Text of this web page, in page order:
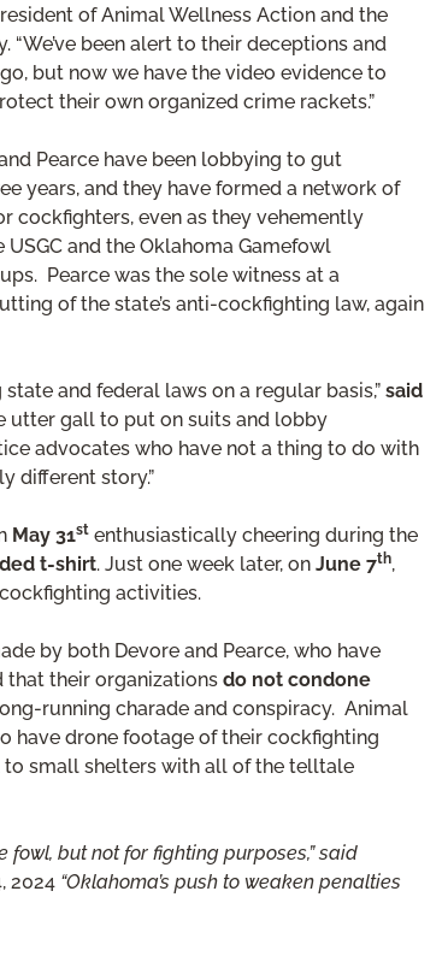
of Animal Wellness Action and the
“We’ve been alert to their deceptions and
but now we have the video evidence to
their own organized crime rackets.”
Pearce have been lobbying to gut
years, and they have formed a network of
cockfighters, even as they vehemently
and the Oklahoma Gamefowl
Pearce was the sole witness at a
of the state’s anti-cockfighting law, again
and federal laws on a regular basis,” said
utter gall to put on suits and lobby
advocates who have not a thing to do with
different story.”
May 31st enthusiastically cheering during the
t-shirt. Just one week later, on June 7th,
activities.
by both Devore and Pearce, who have
that their organizations do not condone
running charade and conspiracy. Animal
have drone footage of their cockfighting
to small shelters with all of the telltale
but not for fighting purposes,” said
2024 “Oklahoma’s push to weaken penalties